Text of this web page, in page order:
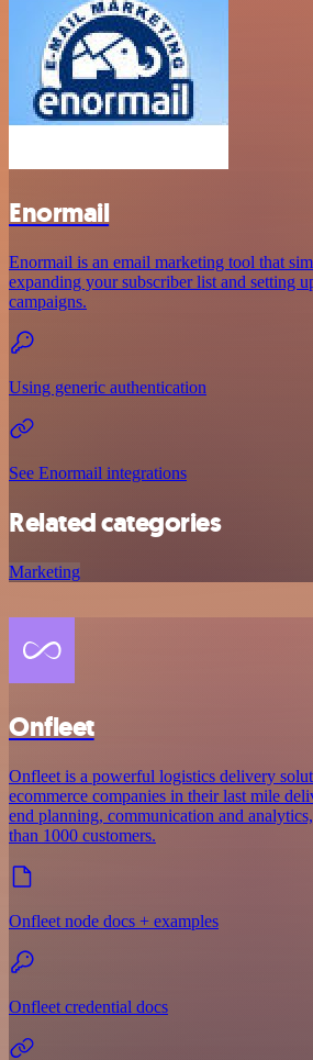
Enormail
Enormail is an email marketing tool that
expanding your subscriber list and setting
campaigns.
Using generic authentication
See Enormail integrations
Related categories
Marketing
Onfleet
Onfleet is a powerful logistics delivery
ecommerce companies in their last mile
end planning, communication and
than 1000 customers.
Onfleet node docs + examples
Onfleet credential docs